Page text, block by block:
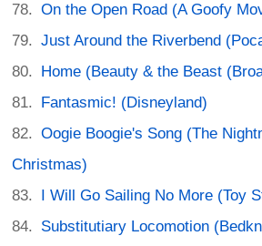
On the Open Road (A Goofy
Just Around the Riverbend
Home (Beauty & the Beast
Fantasmic! (Disneyland)
Oogie Boogie's Song (The
Christmas)
I Will Go Sailing No More (Toy
Substitutiary Locomotion